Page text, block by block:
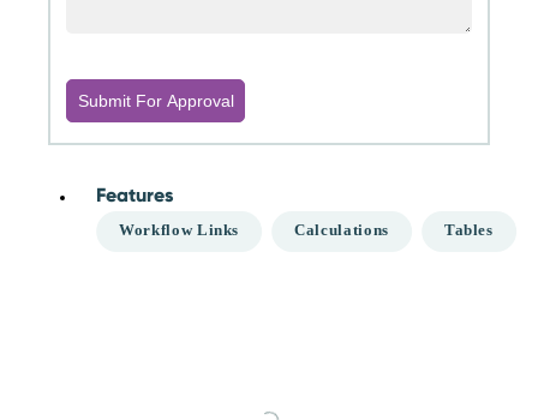
Features
Workflow Links Calculations Tables